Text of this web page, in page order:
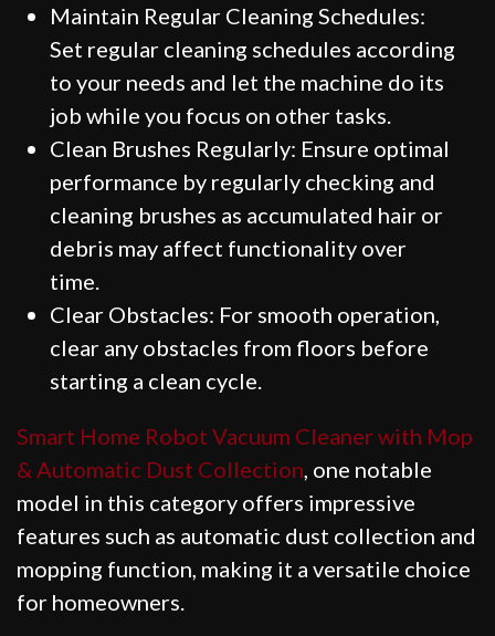
Maintain Regular Cleaning Schedules:
Set regular cleaning schedules according
to your needs and let the machine do its
job while you focus on other tasks.
Clean Brushes Regularly: Ensure optimal
performance by regularly checking and
cleaning brushes as accumulated hair or
debris may affect functionality over
time.
Clear Obstacles: For smooth operation,
clear any obstacles from floors before
starting a clean cycle.
Smart Home Robot Vacuum Cleaner with Mop
& Automatic Dust Collection, one notable
model in this category offers impressive
features such as automatic dust collection and
mopping function, making it a versatile choice
for homeowners.